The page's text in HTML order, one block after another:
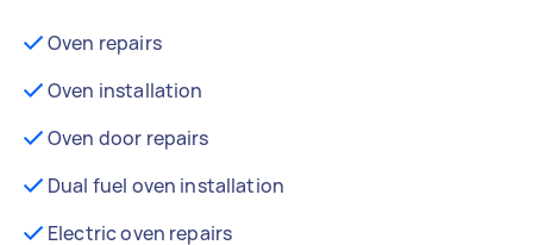
Oven repairs
Oven installation
Oven door repairs
Dual fuel oven installation
Electric oven repairs